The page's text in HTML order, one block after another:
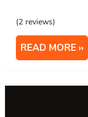
(2 reviews)
READ MORE